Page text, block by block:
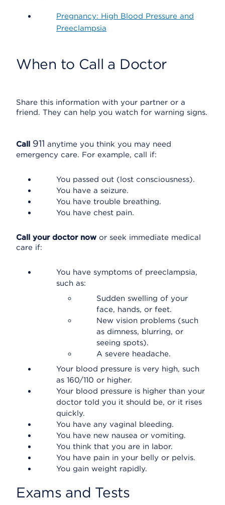
Pregnancy: High Blood Pressure and
Preeclampsia
When to Call a Doctor
Share this information with your partner or a
friend. They can help you watch for warning signs.
Call 911 anytime you think you may need
emergency care. For example, call if:
You passed out (lost consciousness).
You have a seizure.
You have trouble breathing.
You have chest pain.
Call your doctor now or seek immediate medical
care if:
You have symptoms of preeclampsia,
such as:
Sudden swelling of your
face, hands, or feet.
New vision problems (such
as dimness, blurring, or
seeing spots).
A severe headache.
Your blood pressure is very high, such
as 160/110 or higher.
Your blood pressure is higher than your
doctor told you it should be, or it rises
quickly.
You have any vaginal bleeding.
You have new nausea or vomiting.
You think that you are in labor.
You have pain in your belly or pelvis.
You gain weight rapidly.
Exams and Tests